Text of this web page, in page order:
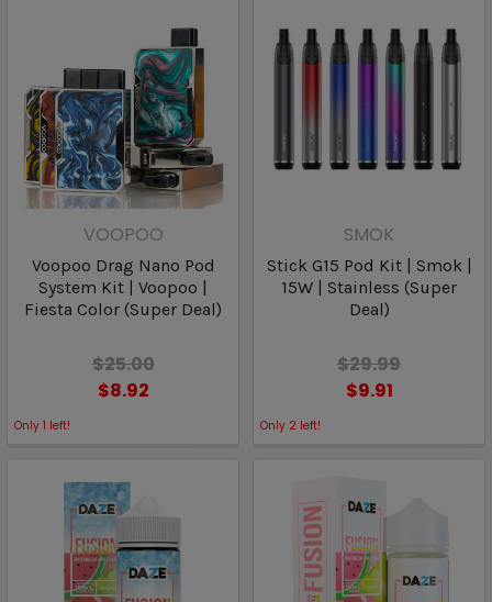
VOOPOO
Voopoo Drag Nano Pod
System Kit | Voopoo |
Fiesta Color (Super Deal)
$25.00
$8.92
Only 1 left!
SMOK
Stick G15 Pod Kit | Smok |
15W | Stainless (Super
Deal)
$29.99
$9.91
Only 2 left!